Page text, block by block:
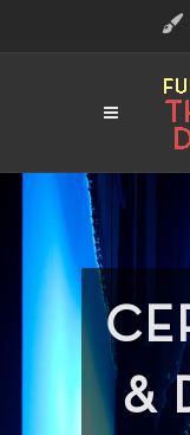
ART
&